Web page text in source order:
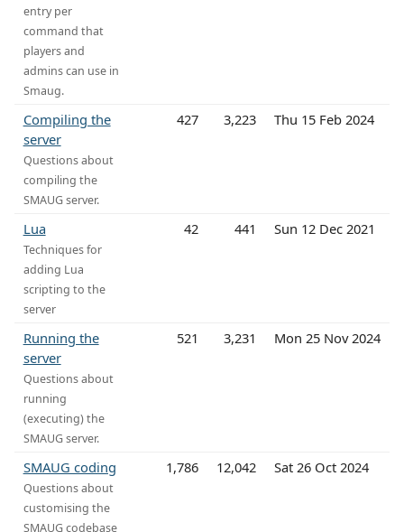
entry per
command that
players and
admins can use in
Smaug.
Compiling the
server
Questions about
compiling the
SMAUG server.
427 3,223 Thu 15 Feb 2024
Lua
Techniques for
adding Lua
scripting to the
server
42 441 Sun 12 Dec 2021
Running the
server
Questions about
running
(executing) the
SMAUG server.
521 3,231 Mon 25 Nov 2024
SMAUG coding
Questions about
customising the
SMAUG codebase
1,786 12,042 Sat 26 Oct 2024